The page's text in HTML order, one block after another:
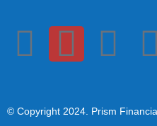
© Copyright 2024 . Prism